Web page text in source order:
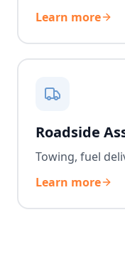
Learn more
Roadside
Towing, fuel
Learn more